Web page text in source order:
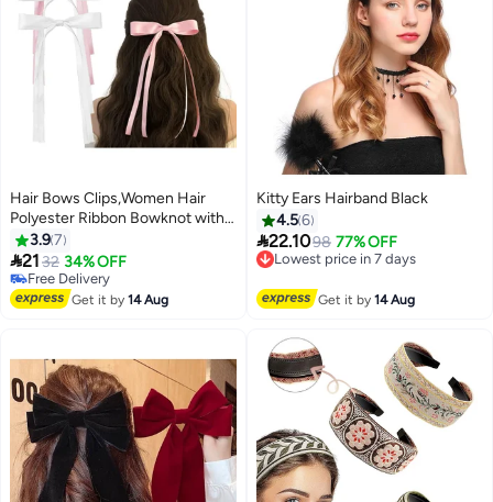
Hair Bows Clips,Women Hair
Polyester Ribbon Bowknot with
Long Tail Christmas Hair Bows,4
pcs（white、pink）
3.97
2132 34% OFF
Free Delivery
Free Delivery
Get it by14 Aug
Kitty Ears Hairband Black
4.56
22.1098 77% OFF
Lowest price in 7 days
Free Delivery
Get it by14 Aug